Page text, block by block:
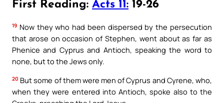
First Reading: Acts 11: 19-26
19 Now they who had been dispersed by the persecution
that arose on occasion of Stephen, went about as far as
Phenice and Cyprus and Antioch, speaking the word to
none, but to the Jews only.
20 But some of them were men of Cyprus and Cyrene, who,
when they were entered into Antioch, spoke also to the